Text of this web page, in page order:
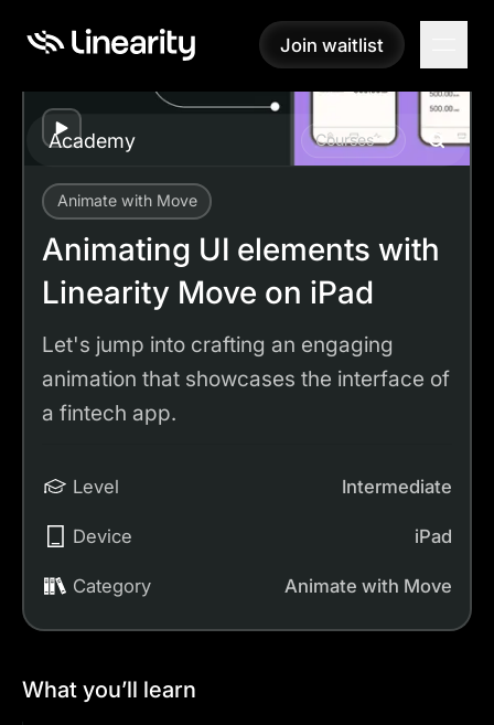
Join waitlist
Join waitlist
Academy Courses
Academy Tutorials
Play
Animate with Move
Animating UI elements with
Linearity Move on iPad
Let's jump into crafting an engaging
animation that showcases the interface of
a fintech app.
Level Intermediate
Device iPad
Category Animate with Move
What you’ll learn